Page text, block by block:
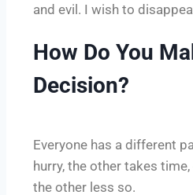
and evil. I wish to
How Do You
Decision?
Everyone has a different
hurry, the other takes
the other less so.